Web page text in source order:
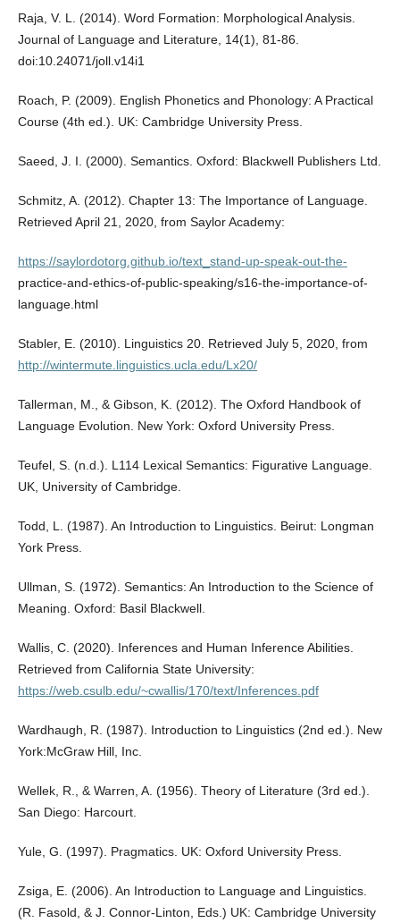
Raja, V. L. (2014). Word Formation: Morphological Analysis.
Journal of Language and Literature, 14(1), 81-86.
doi:10.24071/joll.v14i1
Roach, P. (2009). English Phonetics and Phonology: A Practical
Course (4th ed.). UK: Cambridge University Press.
Saeed, J. I. (2000). Semantics. Oxford: Blackwell Publishers Ltd.
Schmitz, A. (2012). Chapter 13: The Importance of Language.
Retrieved April 21, 2020, from Saylor Academy:
https://saylordotorg.github.io/text_stand-up-speak-out-the-
practice-and-ethics-of-public-speaking/s16-the-importance-of-
language.html
Stabler, E. (2010). Linguistics 20. Retrieved July 5, 2020, from
http://wintermute.linguistics.ucla.edu/Lx20/
Tallerman, M., & Gibson, K. (2012). The Oxford Handbook of
Language Evolution. New York: Oxford University Press.
Teufel, S. (n.d.). L114 Lexical Semantics: Figurative Language.
UK, University of Cambridge.
Todd, L. (1987). An Introduction to Linguistics. Beirut: Longman
York Press.
Ullman, S. (1972). Semantics: An Introduction to the Science of
Meaning. Oxford: Basil Blackwell.
Wallis, C. (2020). Inferences and Human Inference Abilities.
Retrieved from California State University:
https://web.csulb.edu/~cwallis/170/text/Inferences.pdf
Wardhaugh, R. (1987). Introduction to Linguistics (2nd ed.). New
York:McGraw Hill, Inc.
Wellek, R., & Warren, A. (1956). Theory of Literature (3rd ed.).
San Diego: Harcourt.
Yule, G. (1997). Pragmatics. UK: Oxford University Press.
Zsiga, E. (2006). An Introduction to Language and Linguistics.
(R. Fasold, & J. Connor-Linton, Eds.) UK: Cambridge University